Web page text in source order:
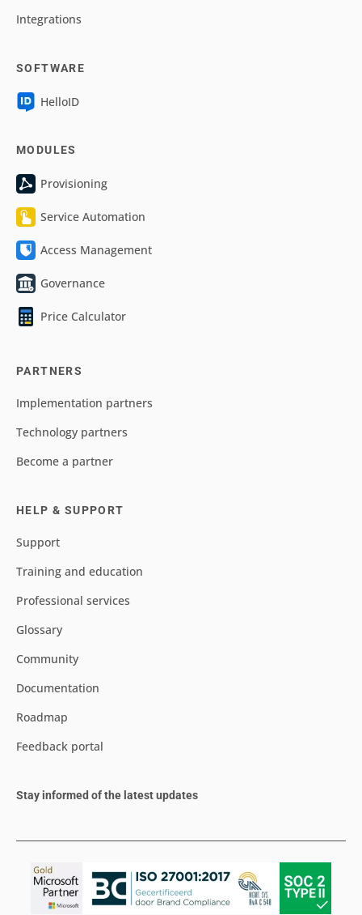
Integrations
SOFTWARE
HelloID
MODULES
Provisioning
Service Automation
Access Management
Governance
Price Calculator
PARTNERS
Implementation partners
Technology partners
Become a partner
HELP & SUPPORT
Support
Training and education
Professional services
Glossary
Community
Documentation
Roadmap
Feedback portal
Stay informed of the latest updates